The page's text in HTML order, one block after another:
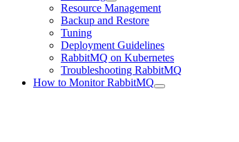
Resource Management
Backup and Restore
Tuning
Deployment Guidelines
RabbitMQ on Kubernetes
Troubleshooting RabbitMQ
How to Monitor RabbitMQ